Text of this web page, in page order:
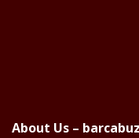
About Us –